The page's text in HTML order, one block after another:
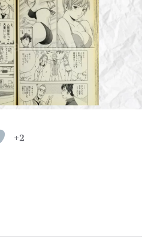
+2